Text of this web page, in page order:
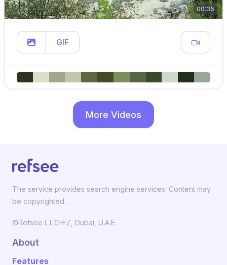
00:35
GIF
More Videos
The service provides search engine services. Content may
be copyrighted.
©Refsee L.L.C-FZ, Dubai, U.A.E.
About
Features